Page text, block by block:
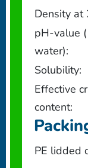
Density at
pH-value
water):
Solubility:
Effective
content:
PE lidded